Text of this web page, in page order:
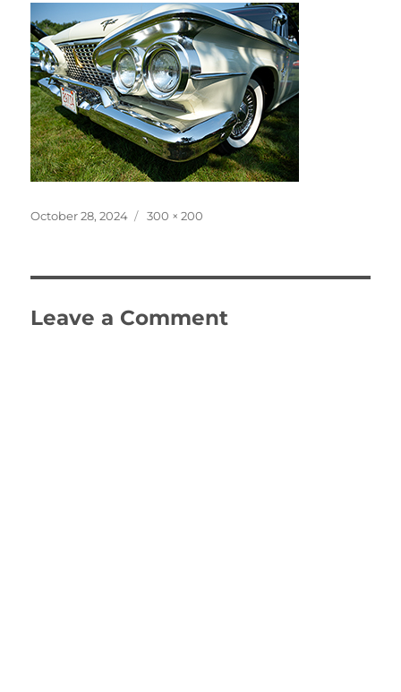
Posted
October 28, 2024
Full
300 × 200
Leave a Comment